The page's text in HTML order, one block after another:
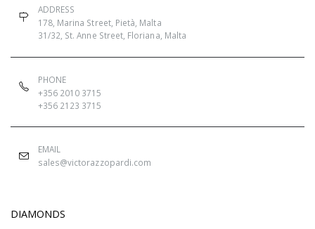
ADDRESS
178, Marina Street, Pietà, Malta
31/32, St. Anne Street, Floriana, Malta
PHONE
+356 2010 3715
+356 2123 3715
EMAIL
sales@victorazzopardi.com
DIAMONDS